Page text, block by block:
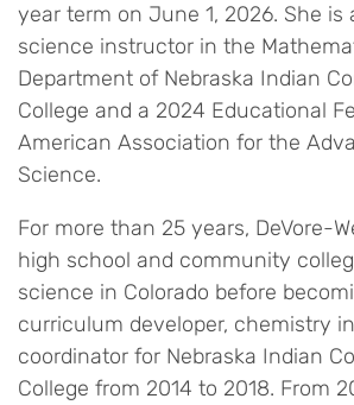
year term on June 1, 2026. She is
science instructor in the
Department of Nebraska Indian
College and a 2024 Educational
American Association for the
Science.
For more than 25 years, DeVore-
high school and community
science in Colorado before
curriculum developer, chemistry
coordinator for Nebraska Indian
College from 2014 to 2018. From